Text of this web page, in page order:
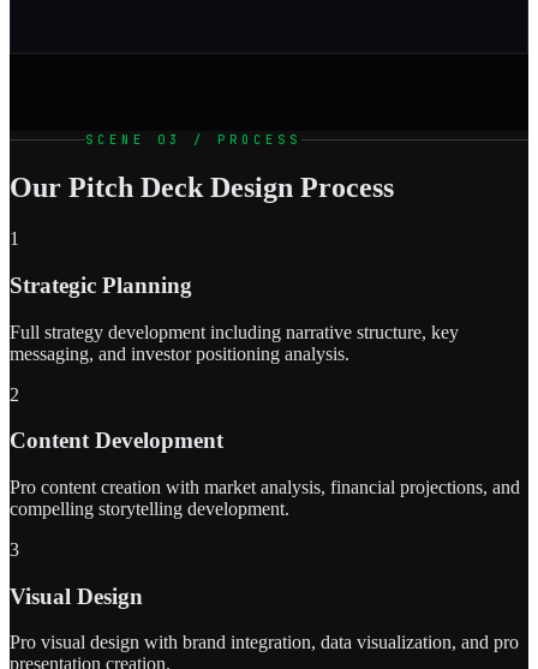
SCENE 03 / PROCESS
Our Pitch Deck Design Process
1
Strategic Planning
Full strategy development including narrative structure, key
messaging, and investor positioning analysis.
2
Content Development
Pro content creation with market analysis, financial projections, and
compelling storytelling development.
3
Visual Design
Pro visual design with brand integration, data visualization, and pro
presentation creation.